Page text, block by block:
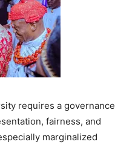
requires a governance
fairness, and
marginalized